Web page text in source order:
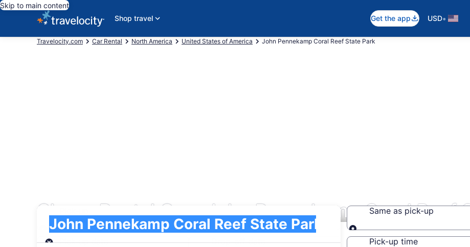
Skip to main content
Shop travel
Get the app USD•
Travelocity.com Car Rental North America United States of America John Pennekamp Coral Reef State Park
Cheap Rental Cars John Pennekamp Coral Reef
John Pennekamp Coral Reef State Park
Pick-up
Same as pick-up
Same as pick-up
Pick-up date
Drop-off date
Pick-up time